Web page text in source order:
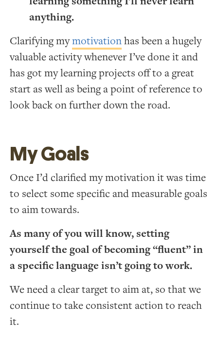
anything.
Clarifying mymotivationhas been a hugely
valuable activity whenever I’ve done it and
has got my learning projects off to a great
start as well as being a point of reference to
look back on further down the road.
My Goals
Once I’d clarified my motivation it was time
to select some specific and measurable goals
to aim towards.
As many of you will know, setting
yourself the goal of becoming “fluent” in
a specific language isn’t going to work.
We need a clear target to aim at, so that we
continue to take consistent action to reach
it.